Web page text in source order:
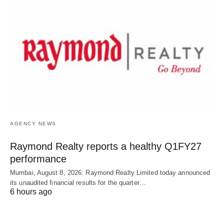
AGENCY NEWS
Raymond Realty reports a healthy Q1FY27
performance
Mumbai, August 8, 2026: Raymond Realty Limited today announced
its unaudited financial results for the quarter…
6 hours ago